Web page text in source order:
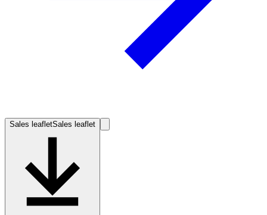
Sales leafletSales leaflet